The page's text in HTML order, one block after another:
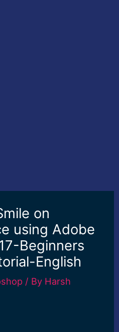
on
using Adobe
Beginners
English
/ By Harsh